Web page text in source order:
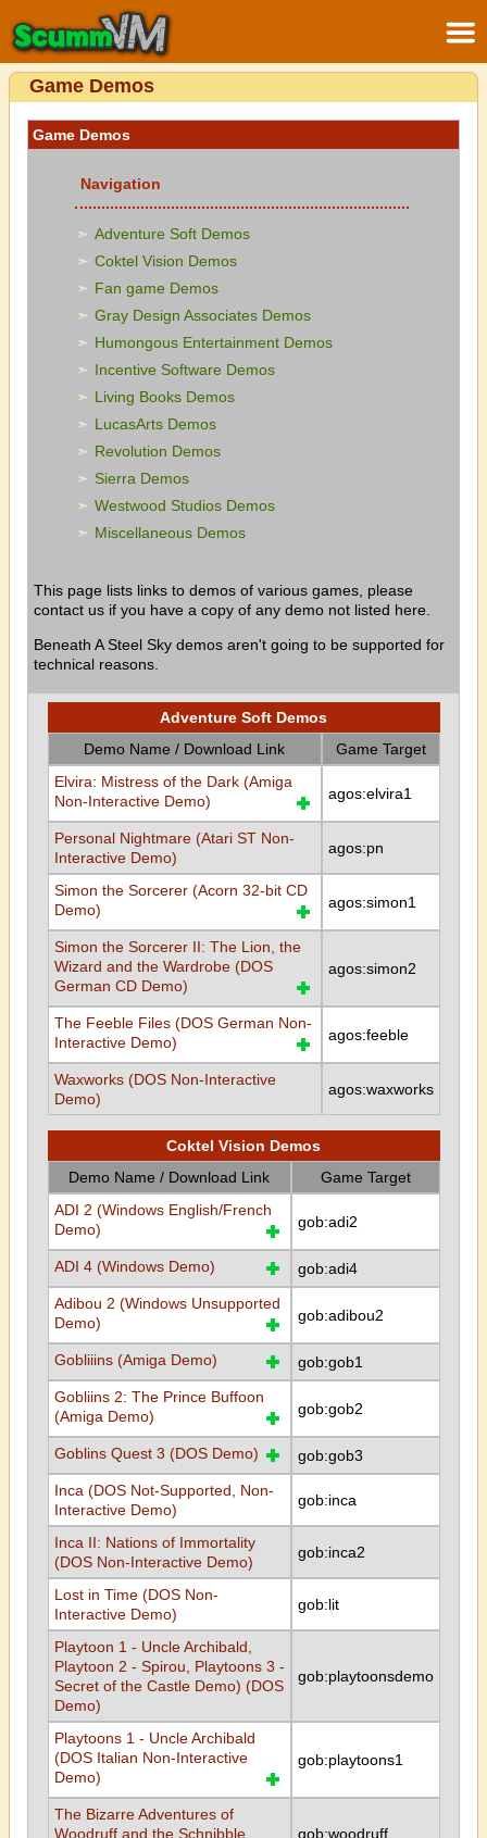
Game Demos
Game Demos
Navigation
Adventure Soft Demos
Coktel Vision Demos
Fan game Demos
Gray Design Associates Demos
Humongous Entertainment Demos
Incentive Software Demos
Living Books Demos
LucasArts Demos
Revolution Demos
Sierra Demos
Westwood Studios Demos
Miscellaneous Demos
This page lists links to demos of various games, please
contact us if you have a copy of any demo not listed here.
Beneath A Steel Sky demos aren't going to be supported for
technical reasons.
Adventure Soft Demos
Demo Name / Download Link
Game Target
Elvira: Mistress of the Dark (Amiga
Non-Interactive Demo)
agos:elvira1
Personal Nightmare (Atari ST Non-
Interactive Demo)
agos:pn
Simon the Sorcerer (Acorn 32-bit CD
Demo)
agos:simon1
Simon the Sorcerer II: The Lion, the
Wizard and the Wardrobe (DOS
German CD Demo)
agos:simon2
The Feeble Files (DOS German Non-
Interactive Demo)
agos:feeble
Waxworks (DOS Non-Interactive
Demo)
agos:waxworks
Coktel Vision Demos
Demo Name / Download Link
Game Target
ADI 2 (Windows English/French
Demo)
gob:adi2
ADI 4 (Windows Demo)
gob:adi4
Adibou 2 (Windows Unsupported
Demo)
gob:adibou2
Gobliiins (Amiga Demo)
gob:gob1
Gobliins 2: The Prince Buffoon
(Amiga Demo)
gob:gob2
Goblins Quest 3 (DOS Demo)
gob:gob3
Inca (DOS Not-Supported, Non-
Interactive Demo)
gob:inca
Inca II: Nations of Immortality
(DOS Non-Interactive Demo)
gob:inca2
Lost in Time (DOS Non-
Interactive Demo)
gob:lit
Playtoon 1 - Uncle Archibald,
Playtoon 2 - Spirou, Playtoons 3 -
Secret of the Castle Demo) (DOS
Demo)
gob:playtoonsdemo
Playtoons 1 - Uncle Archibald
(DOS Italian Non-Interactive
Demo)
gob:playtoons1
The Bizarre Adventures of
Woodruff and the Schnibble
gob:woodruff